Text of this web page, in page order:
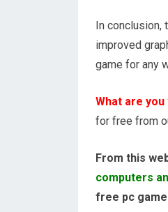
In conclusion,
improved
game for any
What are
for free from
From this
computers
free pc